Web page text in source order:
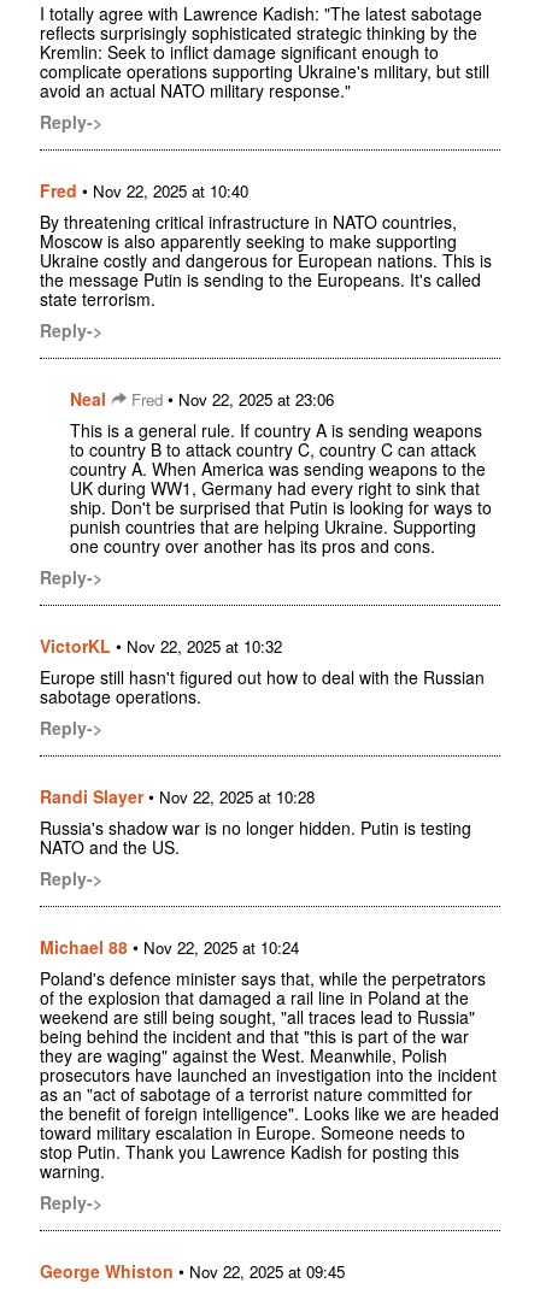
I totally agree with Lawrence Kadish: "The latest sabotage
reflects surprisingly sophisticated strategic thinking by the
Kremlin: Seek to inflict damage significant enough to
complicate operations supporting Ukraine's military, but still
avoid an actual NATO military response."
Reply->
Fred • Nov 22, 2025 at 10:40
By threatening critical infrastructure in NATO countries,
Moscow is also apparently seeking to make supporting
Ukraine costly and dangerous for European nations. This is
the message Putin is sending to the Europeans. It's called
state terrorism.
Reply->
Neal Fred • Nov 22, 2025 at 23:06
This is a general rule. If country A is sending weapons
to country B to attack country C, country C can attack
country A. When America was sending weapons to the
UK during WW1, Germany had every right to sink that
ship. Don't be surprised that Putin is looking for ways to
punish countries that are helping Ukraine. Supporting
one country over another has its pros and cons.
Reply->
VictorKL • Nov 22, 2025 at 10:32
Europe still hasn't figured out how to deal with the Russian
sabotage operations.
Reply->
Randi Slayer• Nov 22, 2025 at 10:28
Russia's shadow war is no longer hidden. Putin is testing
NATO and the US.
Reply->
Michael 88 • Nov 22, 2025 at 10:24
Poland's defence minister says that, while the perpetrators
of the explosion that damaged a rail line in Poland at the
weekend are still being sought, "all traces lead to Russia"
being behind the incident and that "this is part of the war
they are waging" against the West. Meanwhile, Polish
prosecutors have launched an investigation into the incident
as an "act of sabotage of a terrorist nature committed for
the benefit of foreign intelligence". Looks like we are headed
toward military escalation in Europe. Someone needs to
stop Putin. Thank you Lawrence Kadish for posting this
warning.
Reply->
George Whiston • Nov 22, 2025 at 09:45